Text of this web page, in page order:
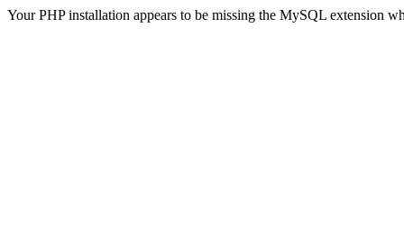
Your PHP installation appears to be missing the MySQL extension